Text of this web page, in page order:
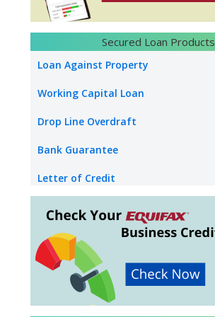
Loan Against Property Salary
NRI Loan Against Property
Loan Against Securities
Education Loan
Used Car Loan
Secured Loan Products
Loan Against Property
Working Capital Loan
Drop Line Overdraft
Bank Guarantee
Letter of Credit
Industrial Property Loan
Commercial Property Loan
Builder Inventory Funding
Loan Against Rent Receivable